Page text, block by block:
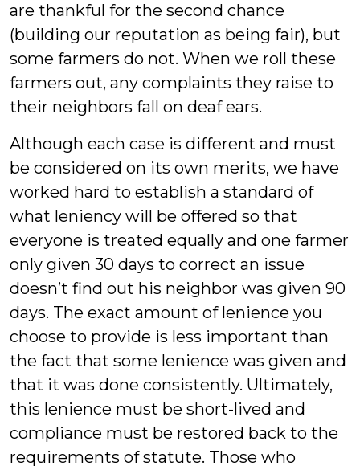
are thankful for the second chance
(building our reputation as being fair), but
some farmers do not. When we roll these
farmers out, any complaints they raise to
their neighbors fall on deaf ears.
Although each case is different and must
be considered on its own merits, we have
worked hard to establish a standard of
what leniency will be offered so that
everyone is treated equally and one farmer
only given 30 days to correct an issue
doesn’t find out his neighbor was given 90
days. The exact amount of lenience you
choose to provide is less important than
the fact that some lenience was given and
that it was done consistently. Ultimately,
this lenience must be short-lived and
compliance must be restored back to the
requirements of statute. Those who